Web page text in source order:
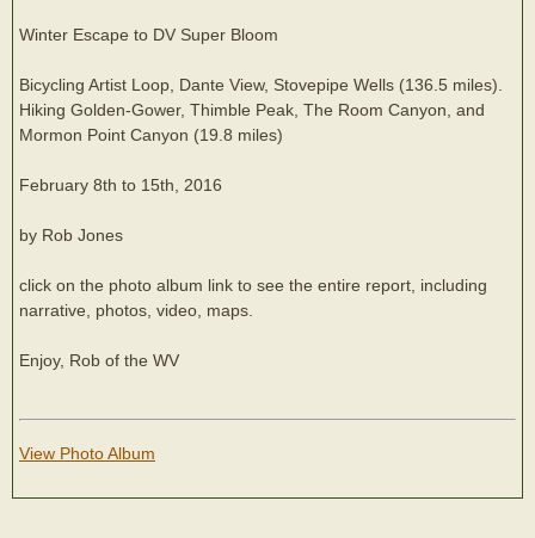
Winter Escape to DV Super Bloom
Bicycling Artist Loop, Dante View, Stovepipe Wells (136.5 miles).
Hiking Golden-Gower, Thimble Peak, The Room Canyon, and
Mormon Point Canyon (19.8 miles)
February 8th to 15th, 2016
by Rob Jones
click on the photo album link to see the entire report, including
narrative, photos, video, maps.
Enjoy, Rob of the WV
View Photo Album